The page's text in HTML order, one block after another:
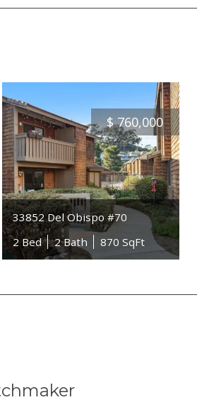
$ 760,000
33852 Del Obispo #70
2 Bed
2 Bath 870 SqFt